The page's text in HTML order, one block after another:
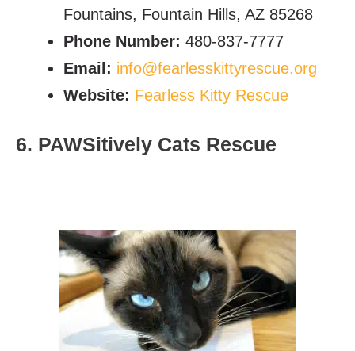
Fountains, Fountain Hills, AZ 85268
Phone Number: 480-837-7777
Email: info@fearlesskittyrescue.org
Website: Fearless Kitty Rescue
6. PAWSitively Cats Rescue